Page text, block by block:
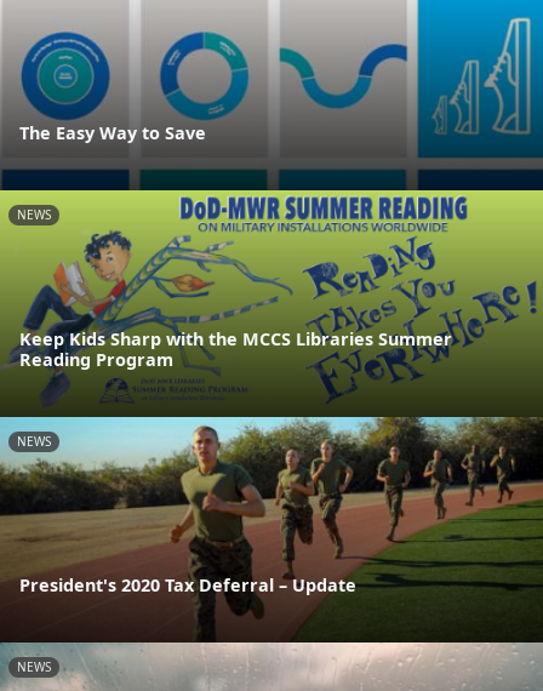
The Easy Way to Save
NEWS
Keep Kids Sharp with the MCCS Libraries Summer
Reading Program
NEWS
President's 2020 Tax Deferral – Update
NEWS